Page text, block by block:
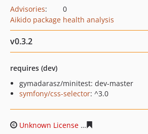
Advisories:
0
Aikido package health analysis
v0.3.2
requires (dev)
gymadarasz/minitest: dev-master
symfony/css-selector: ^3.0
Unknown License